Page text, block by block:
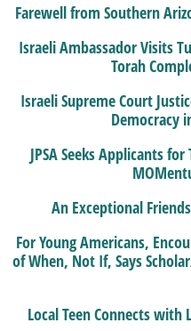
Farewell from Southern
Israeli Ambassador Visits
Torah
Israeli Supreme Court
Democracy
JPSA Seeks Applicants
An Exceptional
For Young Americans,
of When, Not If, Says
Local Teen Connects